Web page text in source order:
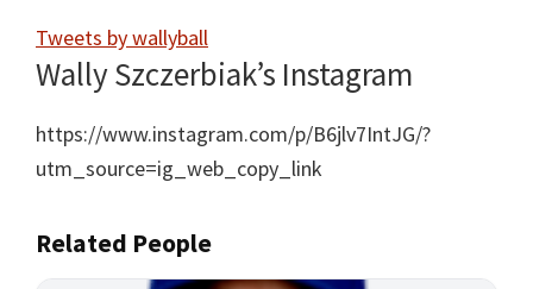
Tweets by wallyball
Wally Szczerbiak’s Instagram
https://www.instagram.com/p/B6jlv7IntJG/?
utm_source=ig_web_copy_link
Related People